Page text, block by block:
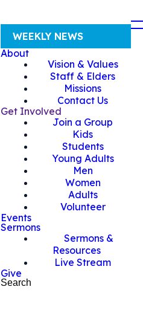
WEEKLY NEWS
About
Vision & Values
Staff & Elders
Missions
Contact Us
Get Involved
Join a Group
Kids
Students
Young Adults
Men
Women
Adults
Volunteer
Events
Sermons
Sermons &
Resources
Live Stream
Give
Search